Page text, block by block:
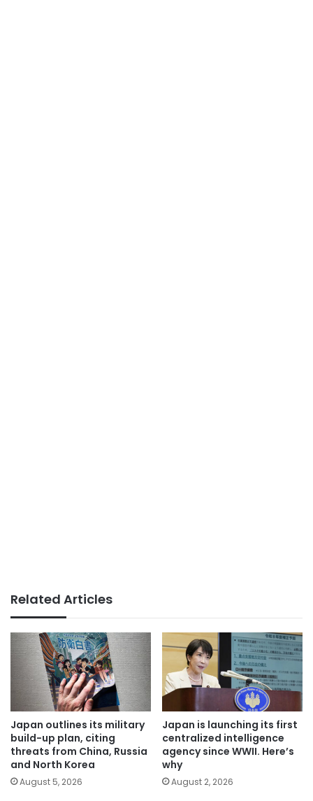
Related Articles
Japan outlines its military
build-up plan, citing
threats from China, Russia
and North Korea
August 5, 2026
Japan is launching its first
centralized intelligence
agency since WWII. Here’s
why
August 2, 2026